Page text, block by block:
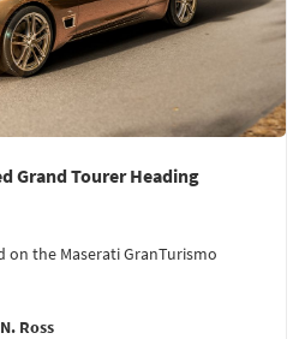
Grand Tourer Heading
on the Maserati GranTurismo
Ross